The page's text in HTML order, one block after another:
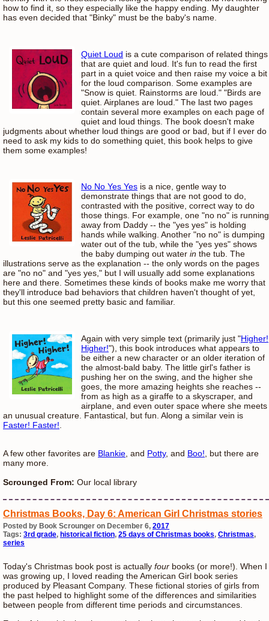
how to find it, so they especially like the happy ending. My daughter
has even decided that "Binky" must be the baby's name.
Quiet Loud is a cute comparison of related things
that are quiet and loud. It's fun to read the first
part in a quiet voice and then raise my voice a bit
for the loud comparison. Some examples are
"Snow is quiet. Rainstorms are loud." "Birds are
quiet. Airplanes are loud." The last two pages
contain several more examples on each page of
quiet and loud things. The book doesn't make
judgments about whether loud things are good or bad, but if I ever do
need to ask my kids to do something quiet, this book helps to give
them some examples!
No No Yes Yes is a nice, gentle way to
demonstrate things that are not good to do,
contrasted with the positive, correct way to do
those things. For example, one "no no" is running
away from Daddy -- the "yes yes" is holding
hands while walking. Another "no no" is dumping
water out of the tub, while the "yes yes" shows
the baby dumping out water in the tub. The
illustrations serve as the explanation -- the only words on the pages
are "no no" and "yes yes," but I will usually add some explanations
here and there. Sometimes these kinds of books make me worry that
they'll introduce bad behaviors that children haven't thought of yet,
but this one seemed pretty basic and familiar.
Again with very simple text (primarily just "Higher!
Higher!"), this book introduces what appears to
be either a new character or an older iteration of
the almost-bald baby. The little girl's father is
pushing her on the swing, and the higher she
goes, the more amazing heights she reaches --
from as high as a giraffe to a skyscraper, and
airplane, and even outer space where she meets
an unusual creature. Fantastical, but fun. Along a similar vein is
Faster! Faster!
A few other favorites are Blankie , and Potty, and Boo! , but there are
many more.
Scrounged From: Our local library
Christmas Books, Day 6: American Girl Christmas stories
Posted by Book Scrounger on December 6, 2017
Tags: 3rd grade, historical fiction, 25 days of Christmas books, Christmas,
series
Today's Christmas book post is actually four books (or more!). When I
was growing up, I loved reading the American Girl book series
produced by Pleasant Company. These fictional stories of girls from
the past helped to highlight some of the differences and similarities
between people from different time periods and circumstances.